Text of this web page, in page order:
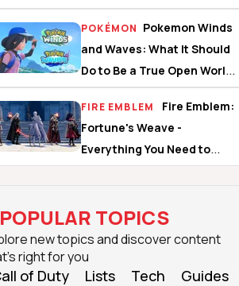
What to Expect
POKÉMON Pokemon Winds
and Waves: What It Should
Do to Be a True Open World
Experience
FIRE EMBLEM
Fire Emblem:
Fortune's Weave -
Everything You Need to
Know
POPULAR TOPICS
new topics and discover content
right for you
of Duty Lists Tech
Guides